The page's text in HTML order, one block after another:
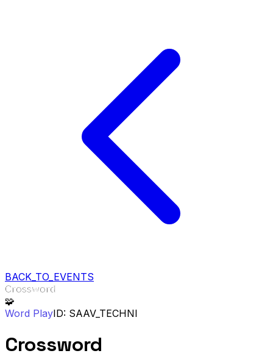
BACK_TO_EVENTS
Crossword
🧩
Word PlayID: SAAV_ TECHNI
Crossword